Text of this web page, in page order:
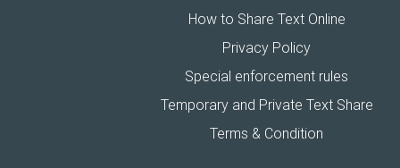
How to Share Text Online
Privacy Policy
Special enforcement rules
Temporary and Private Text Share
Terms & Condition